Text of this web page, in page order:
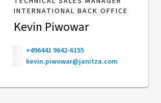
INTERNATIONAL BACK OFFICE
Kevin Piwowar
+496441 9642-6155
kevin.piwowar@janitza.com